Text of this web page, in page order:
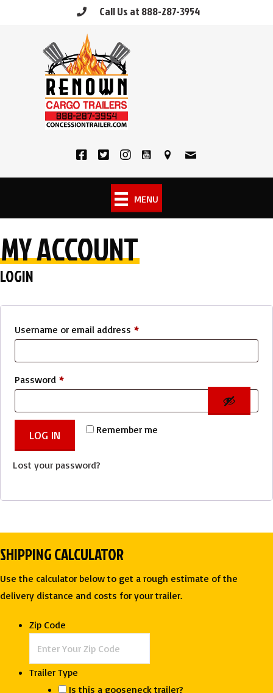
Call Us at 888-287-3954
MENU
MY ACCOUNT
LOGIN
Username or email address *Required
Password *Required
Remember me
LOG IN
Lost your password?
SHIPPING CALCULATOR
Use the calculator below to get a rough estimate of the
delivery distance and costs for your trailer.
Zip Code
Trailer Type
Is this a gooseneck trailer?